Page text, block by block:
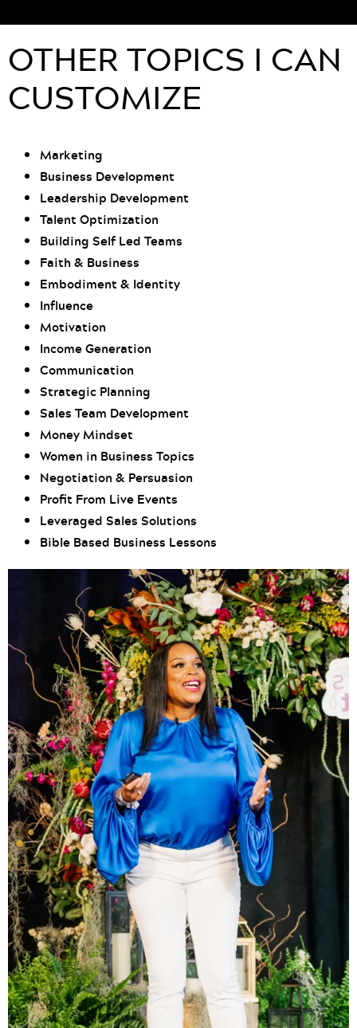
OTHER TOPICS I CAN
CUSTOMIZE
Marketing
Business Development
Leadership Development
Talent Optimization
Building Self Led Teams
Faith & Business
Embodiment & Identity
Influence
Motivation
Income Generation
Communication
Strategic Planning
Sales Team Development
Money Mindset
Women in Business Topics
Negotiation & Persuasion
Profit From Live Events
Leveraged Sales Solutions
Bible Based Business Lessons